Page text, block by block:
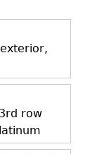
row